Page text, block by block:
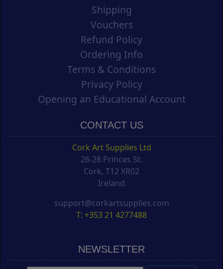
Shipping
Vouchers
Refund Policy
Ordering Info
Terms & Conditions
Privacy Policy
Opening an Educational Account
CONTACT US
Cork Art Supplies Ltd
26-28 Princes St.
Cork, T12 XR02
Ireland
support@corkartsupplies.com
T: +353 21 4277488
NEWSLETTER